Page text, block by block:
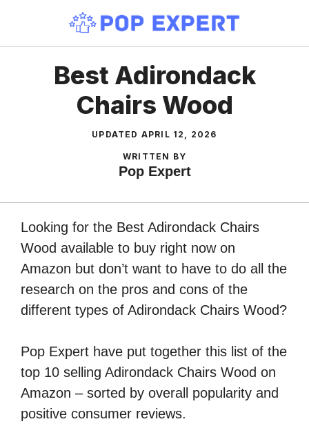
content
Best Adirondack
Chairs Wood
UPDATED APRIL 12, 2026
WRITTEN BY
Pop Expert
Looking for the Best Adirondack Chairs
Wood available to buy right now on
Amazon but don’t want to have to do all the
research on the pros and cons of the
different types of Adirondack Chairs Wood?
Pop Expert have put together this list of the
top 10 selling Adirondack Chairs Wood on
Amazon – sorted by overall popularity and
positive consumer reviews.